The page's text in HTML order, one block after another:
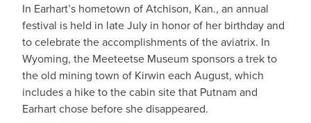
In Earhart’s hometown of Atchison, Kan., an annual
festival is held in late July in honor of her birthday and
to celebrate the accomplishments of the aviatrix. In
Wyoming, the Meeteetse Museum sponsors a trek to
the old mining town of Kirwin each August, which
includes a hike to the cabin site that Putnam and
Earhart chose before she disappeared.